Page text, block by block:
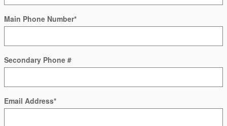
Main Phone Number*
Secondary Phone #
Email Address*